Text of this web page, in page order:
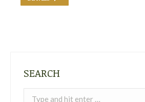
SEARCH